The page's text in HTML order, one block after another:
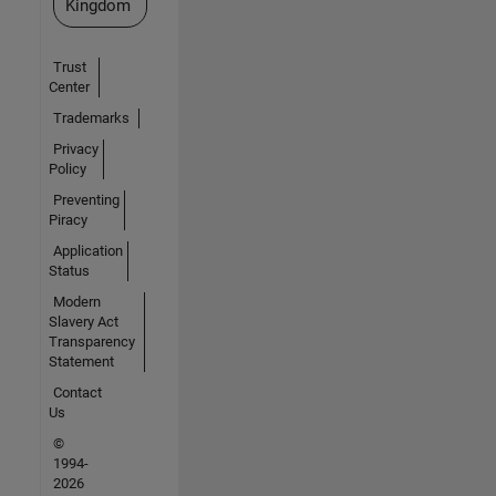
Kingdom
Trust
Center
Trademarks
Privacy
Policy
Preventing
Piracy
Application
Status
Modern
Slavery Act
Transparency
Statement
Contact
Us
©
1994-
2026